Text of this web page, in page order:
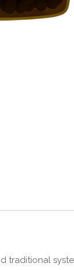
traditional